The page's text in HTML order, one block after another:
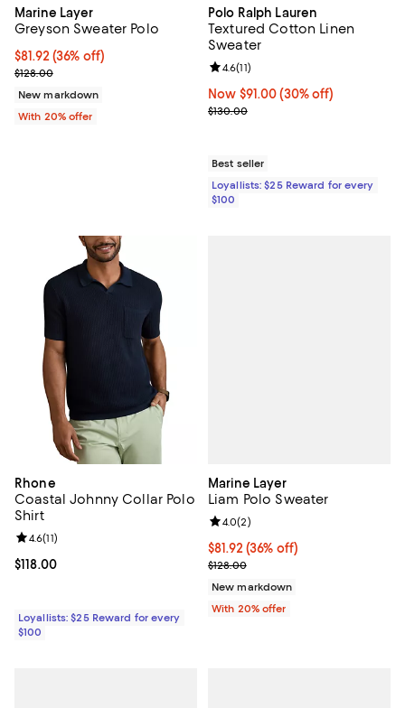
Marine Layer
Greyson Sweater Polo
$81.92; 36% off; undefined;
$81.92(36% off)
Current sale price $102.40; Previous price $128.00;
$128.00
New markdown
With 20% offer
Polo Ralph Lauren
Textured Cotton Linen
Sweater
Now $91.00; 30% off;
Now $91.00 (30% off)
Previous price $130.00
$130.00
Review rating: 4.6 out of 5; 11
4.6(11)
Best seller
Loyallists: $25 Reward for every
$100
Rhone
Coastal Johnny Collar Polo
Shirt
Current price $118.00; ;
$118.00
Review rating: 4.6 out of 5; 11 reviews;
4.6(11)
Loyallists: $25 Reward for every
$100
Marine Layer
Liam Polo Sweater
$81.92; 36% off; undefined;
$81.92 (36% off)
Current sale price $102.40;
$128.00
Review rating: 4.0 out of 5; 2
4.0(2)
New markdown
With 20% offer